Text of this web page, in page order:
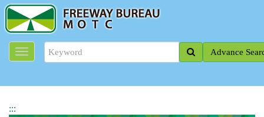
m
Advance
:::